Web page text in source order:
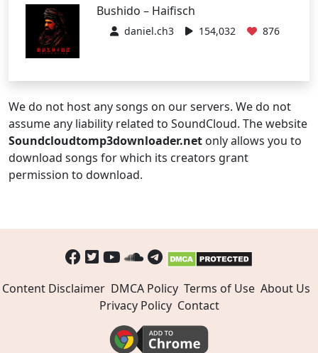
Bushido – Haifisch
daniel.ch3 154,032 876
We do not host any songs on our servers. We do not
assume any liability related to SoundCloud. The website
Soundcloudtomp3downloader.net only allows you to
download songs for which its creators grant
permission to download.
Content Disclaimer DMCA Policy Terms of Use About Us
Privacy Policy Contact